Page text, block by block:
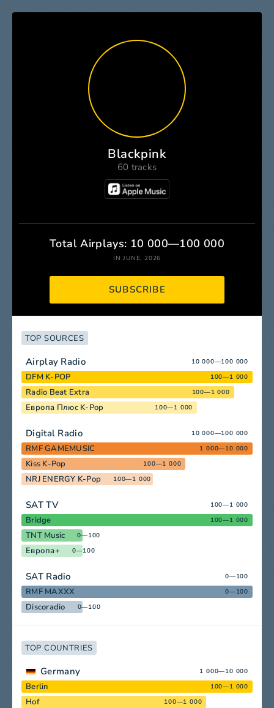
Blackpink
60 tracks
Total Airplays: 10 000—100 000
IN JUNE, 2026
SUBSCRIBE
TOP SOURCES
Airplay Radio 10 000—100 000
DFM K-POP 100—1 000
Radio Beat Extra 100—1 000
Европа Плюс K-Pop 100—1 000
Digital Radio 10 000—100 000
RMF GAMEMUSIC 1 000—10 000
Kiss K-Pop 100—1 000
NRJ ENERGY K-Pop 100—1 000
SAT TV 100—1 000
Bridge 100—1 000
TNT Music 0—100
Европа+ 0—100
SAT Radio 0—100
RMF MAXXX 0—100
Discoradio 0—100
TOP COUNTRIES
Germany 1 000—10 000
Berlin 100—1 000
Hof 100—1 000